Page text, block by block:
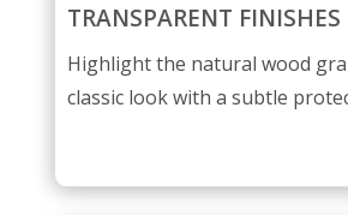
TRANSPARENT FINISHES
Highlight the natural wood
classic look with a subtle